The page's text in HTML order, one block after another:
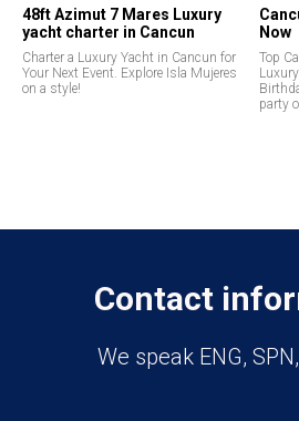
48ft Azimut 7 Mares Luxury
yacht charter in Cancun
Charter a Luxury Yacht in Cancun for
Your Next Event. Explore Isla Mujeres
on a style!
Now
Top
party
Contact
We speak ENG,